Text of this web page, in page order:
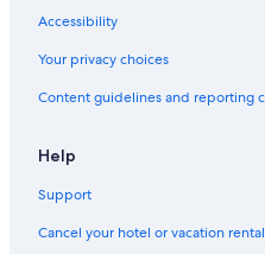
s
c
r
a
r
k
i
e
y
a
Accessibility
Your privacy choices
Content guidelines and reporting
Help
Support
Cancel your hotel or vacation